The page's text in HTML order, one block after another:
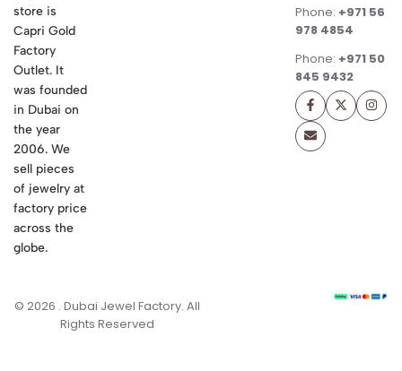
store is
Capri Gold
Factory
Outlet. It
was founded
in Dubai on
the year
2006. We
sell pieces
of jewelry at
factory price
across the
globe.
Phone: +971 56
978 4854
Phone: +971 50
845 9432
© 2026 . Dubai Jewel Factory. All
Rights Reserved